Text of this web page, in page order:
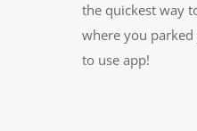
the quickest way
where you
to use app!